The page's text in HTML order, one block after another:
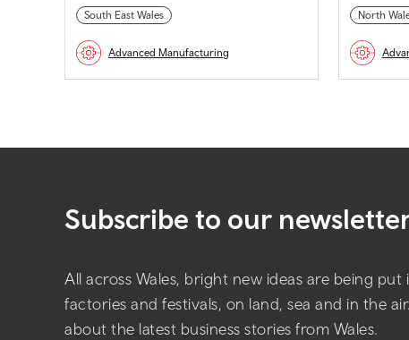
South East Wales
Advanced Manufacturing
North
Subscribe to our
All across Wales, bright new ideas are being
factories and festivals, on land, sea and in the
about the latest business stories from Wales.